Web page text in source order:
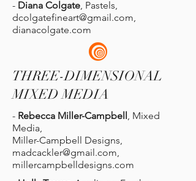
- Diana Colgate, Pastels,
dcolgatefineart@gmail.com,
dianacolgate.com
THREE-DIMENSIONAL
MIXED MEDIA
- Rebecca Miller-Campbell, Mixed
Media,
Miller-Campbell Designs,
madcackler@gmail.com,
millercampbelldesigns.com